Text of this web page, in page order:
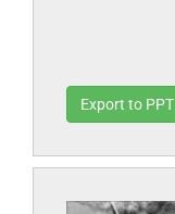
Export to PPT